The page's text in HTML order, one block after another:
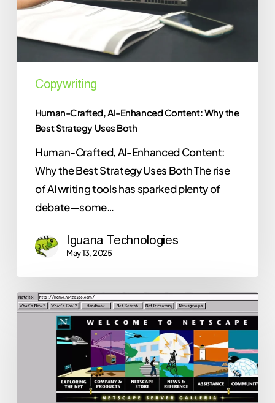
Strategy
Copywriting
Human-Crafted, AI-Enhanced Content: Why the
Best Strategy Uses Both
Human-Crafted, AI-Enhanced Content:
Why the Best Strategy Uses Both The rise
of AI writing tools has sparked plenty of
debate—some…
Iguana Technologies
May 13, 2025
5